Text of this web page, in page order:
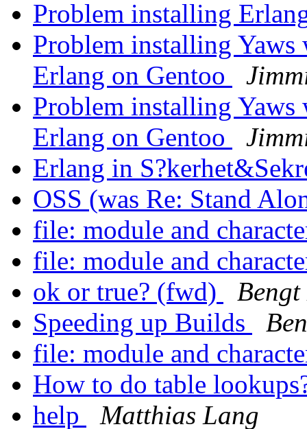
Problem installing
Problem installing
Erlang on Gentoo
Problem installing
Erlang on Gentoo
Erlang in
OSS (was Re: Stand
file: module and
file: module and
ok or true? (fwd)
Speeding up Builds
file: module and
How to do table
help
Matthias Lang